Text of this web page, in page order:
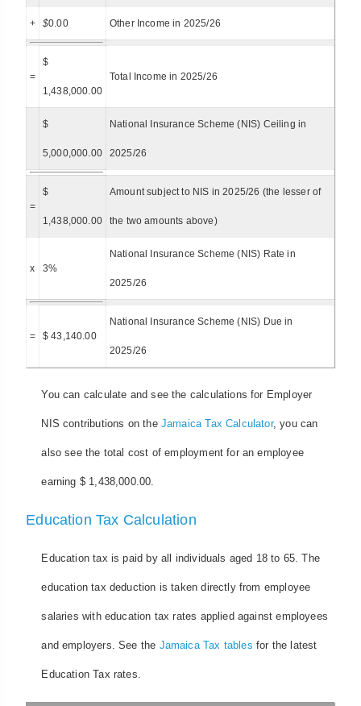
+ $0.00 Other Income in 2025/26
=
$
1,438,000.00
Total Income in 2025/26
$
5,000,000.00
National Insurance Scheme (NIS) Ceiling in
2025/26
=
$
1,438,000.00
Amount subject to NIS in 2025/26 (the lesser of
the two amounts above)
x 3%
National Insurance Scheme (NIS) Rate in
2025/26
= $ 43,140.00
National Insurance Scheme (NIS) Due in
2025/26
You can calculate and see the calculations for Employer
NIS contributions on the Jamaica Tax Calculator, you can
also see the total cost of employment for an employee
earning $ 1,438,000.00.
Education Tax Calculation
Education tax is paid by all individuals aged 18 to 65. The
education tax deduction is taken directly from employee
salaries with education tax rates applied against employees
and employers. See the Jamaica Tax tables for the latest
Education Tax rates.